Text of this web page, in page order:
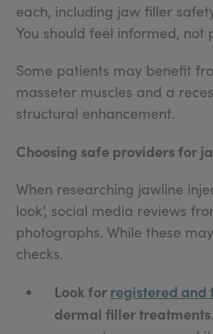
each, including jaw filler
You should feel informed,
Some patients may benefit
masseter muscles and a
structural enhancement.
Choosing safe providers for
When researching jawline
look’, social media reviews
photographs. While these
checks.
Look for registered
dermal filler treatments